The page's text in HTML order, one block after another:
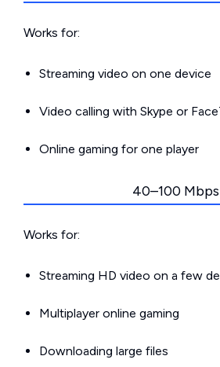
Works for:
Streaming video on one device
Video calling with Skype or
Online gaming for one player
40–100 Mbps
Works for:
Streaming HD video on a few
Multiplayer online gaming
Downloading large files